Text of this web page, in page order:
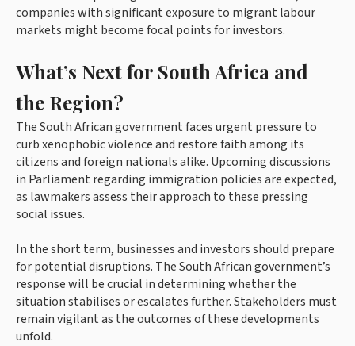
companies with significant exposure to migrant labour
markets might become focal points for investors.
What’s Next for South Africa and
the Region?
The South African government faces urgent pressure to
curb xenophobic violence and restore faith among its
citizens and foreign nationals alike. Upcoming discussions
in Parliament regarding immigration policies are expected,
as lawmakers assess their approach to these pressing
social issues.
In the short term, businesses and investors should prepare
for potential disruptions. The South African government’s
response will be crucial in determining whether the
situation stabilises or escalates further. Stakeholders must
remain vigilant as the outcomes of these developments
unfold.